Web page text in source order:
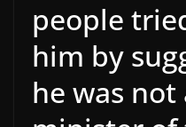
people
him by
he was not